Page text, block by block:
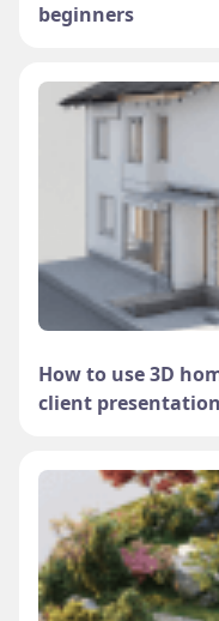
beginners
How to use 3D
client